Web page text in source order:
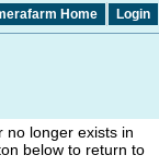
Home Login
no longer exists in
below to return to